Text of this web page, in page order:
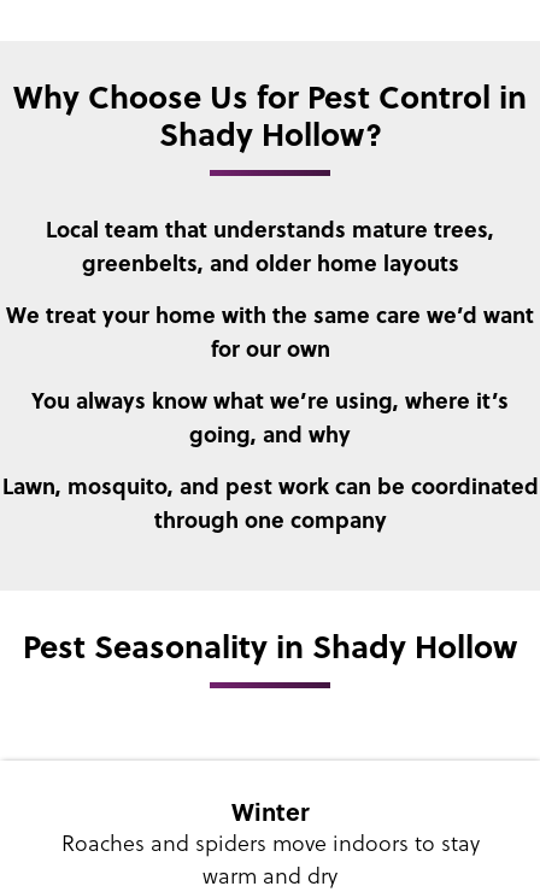
Why Choose Us for Pest Control in
Shady Hollow?
Local team that understands mature trees,
greenbelts, and older home layouts
We treat your home with the same care we’d want
for our own
You always know what we’re using, where it’s
going, and why
Lawn, mosquito, and pest work can be coordinated
through one company
Pest Seasonality in Shady Hollow
Winter
Roaches and spiders move indoors to stay
warm and dry